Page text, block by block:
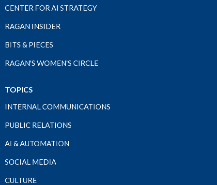
CENTER FOR AI STRATEGY
RAGAN INSIDER
BITS & PIECES
RAGAN'S WOMEN'S CIRCLE
TOPICS
INTERNAL COMMUNICATIONS
PUBLIC RELATIONS
AI & AUTOMATION
SOCIAL MEDIA
CULTURE